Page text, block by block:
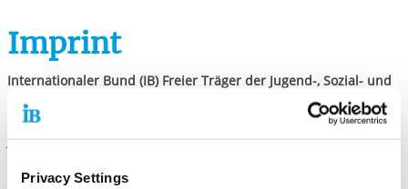
Privacy Settings
Imprint
Internationaler Bund (IB) Freier Träger der Jugend-, Sozial- und
Bildungsarbeit e.V.
Represented by the management: Thiemo Fojkar, Karola Becker,
Janine Krohe
60389 Frankfurt am Main